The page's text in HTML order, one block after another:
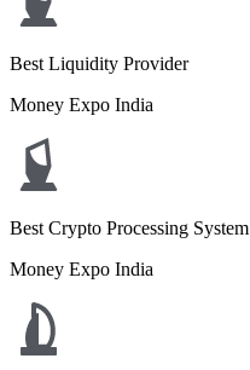
Best Liquidity Provider
Money Expo India
Best Crypto Processing System
Money Expo India